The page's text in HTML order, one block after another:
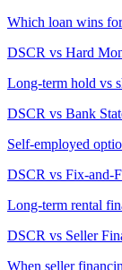
Which loan wins
DSCR vs Hard
Long-term hold vs
DSCR vs Bank
Self-employed
DSCR vs Fix-and-
Long-term rental
DSCR vs Seller
When seller